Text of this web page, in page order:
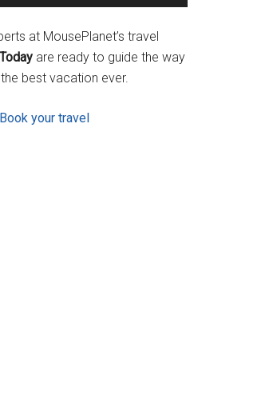
at MousePlanet’s travel
are ready to guide the way
best vacation ever.
Book your travel